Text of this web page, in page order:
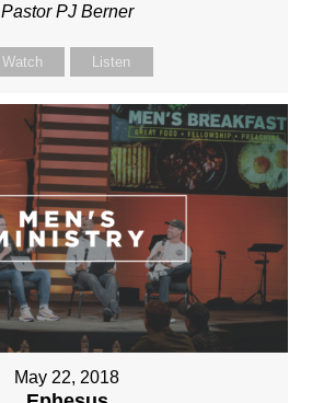
Pastor PJ Berner
Watch Listen
May 22, 2018